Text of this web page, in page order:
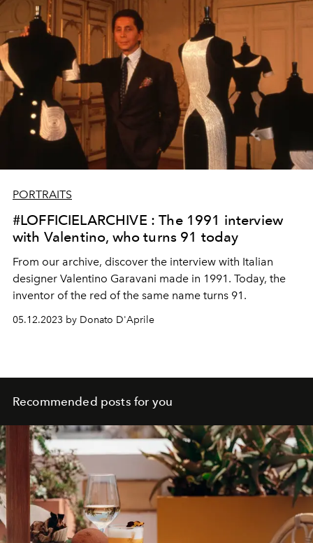
PORTRAITS
#LOFFICIELARCHIVE : The 1991 interview
with Valentino, who turns 91 today
From our archive, discover the interview with Italian
designer Valentino Garavani made in 1991. Today, the
inventor of the red of the same name turns 91.
05.12.2023 by Donato D'Aprile
Recommended posts for you